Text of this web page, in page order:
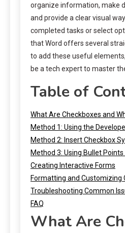
organize information, make
and provide a clear visual
completed tasks or select
that Word offers several
to add these useful
be a tech expert to master
Table of
What Are Checkboxes and
Method 1: Using the
Method 2: Insert Checkbox
Method 3: Using Bullet
Creating Interactive Forms
Formatting and Customizing
Troubleshooting Common
FAQ
What Are